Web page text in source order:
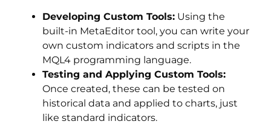
Developing Custom Tools: Using the
built-in MetaEditor tool, you can write your
own custom indicators and scripts in the
MQL4 programming language.
Testing and Applying Custom Tools:
Once created, these can be tested on
historical data and applied to charts, just
like standard indicators.